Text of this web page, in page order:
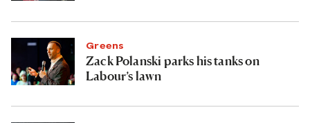
Greens
Zack Polanski parks his tanks on
Labour’s lawn